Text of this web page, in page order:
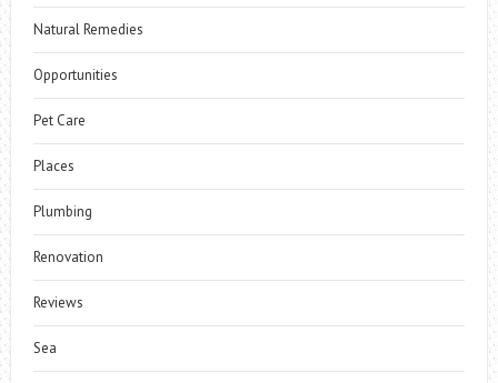
Natural Remedies
Opportunities
Pet Care
Places
Plumbing
Renovation
Reviews
Sea